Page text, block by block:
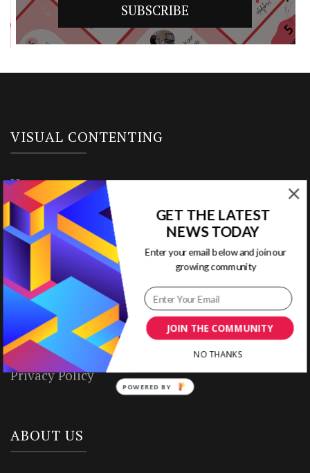
VISUAL CONTENTING
Home
Ready to Use Templates
About & Contact
Write for Us
House Rules
Terms of Use
Privacy Policy
ABOUT US
JOIN THE COMMUNITY
GET THE LATEST
NEWS TODAY
Enter your email below and join our
growing community
NO THANKS
POWERED BY